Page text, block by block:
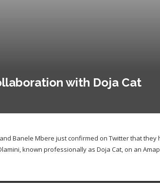
with Doja Cat
Banele Mbere just confirmed on Twitter that
known professionally as Doja Cat, on an